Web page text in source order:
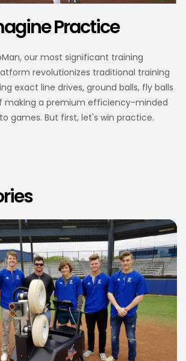
Practice
our most significant training
revolutionizes traditional training
exact line drives, ground balls, fly balls
making a premium efficiency-minded
games. But first, let's win practice.